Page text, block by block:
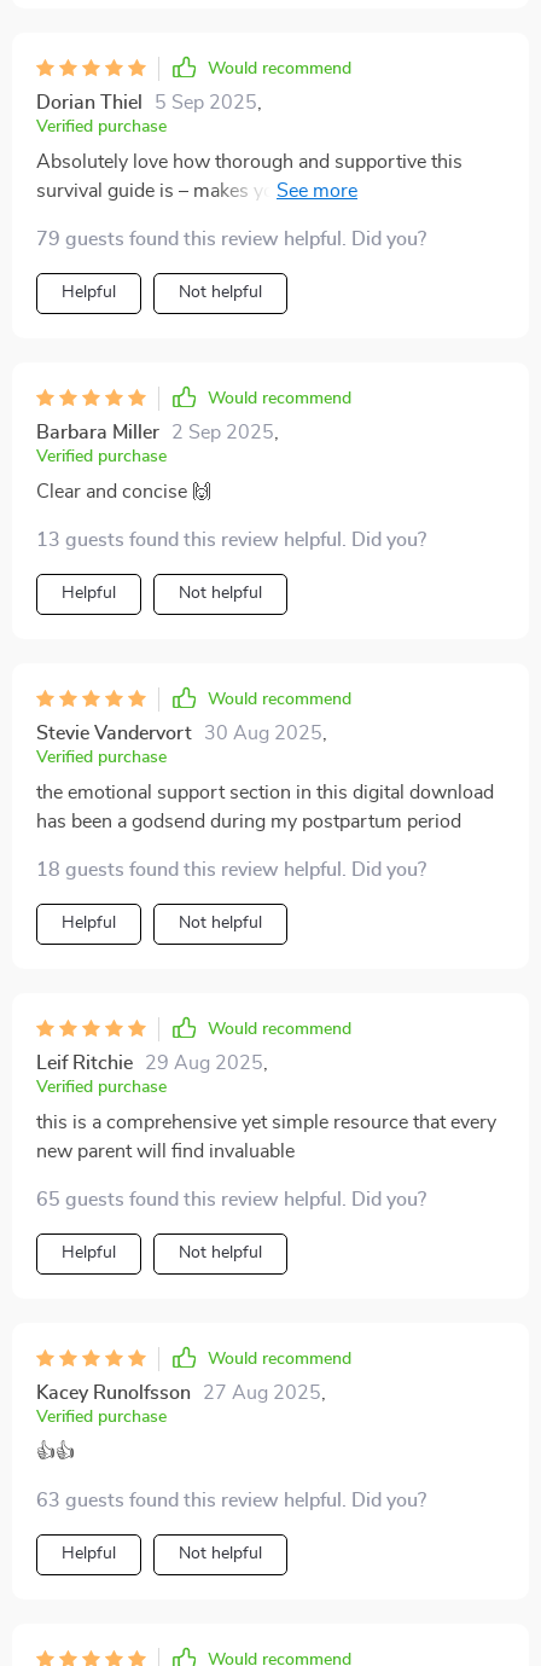
Would recommend
Dorian Thiel 5 Sep 2025
Verified purchase
Absolutely love how thorough and supportive this
survival guide is – makes you feel like you’re not alone
79 guests found this review helpful. Did you?
Helpful Not helpful
Would recommend
Barbara Miller 2 Sep 2025
Verified purchase
Clear and concise 🙌
13 guests found this review helpful. Did you?
Helpful Not helpful
Would recommend
Stevie Vandervort 30 Aug 2025
Verified purchase
the emotional support section in this digital download
has been a godsend during my postpartum period
18 guests found this review helpful. Did you?
Helpful Not helpful
Would recommend
Leif Ritchie 29 Aug 2025
Verified purchase
this is a comprehensive yet simple resource that every
new parent will find invaluable
65 guests found this review helpful. Did you?
Helpful Not helpful
Would recommend
Kacey Runolfsson 27 Aug 2025
Verified purchase
👍👍
63 guests found this review helpful. Did you?
Helpful Not helpful
Would recommend